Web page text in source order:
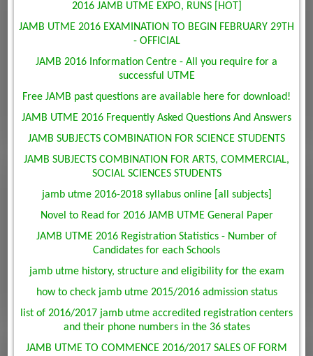
2016 JAMB UTME EXPO, RUNS [HOT]
JAMB UTME 2016 EXAMINATION TO BEGIN FEBRUARY 29TH
- OFFICIAL
JAMB 2016 Information Centre - All you require for a
successful UTME
Free JAMB past questions are available here for download!
JAMB UTME 2016 Frequently Asked Questions And Answers
JAMB SUBJECTS COMBINATION FOR SCIENCE STUDENTS
JAMB SUBJECTS COMBINATION FOR ARTS, COMMERCIAL,
SOCIAL SCIENCES STUDENTS
jamb utme 2016-2018 syllabus online [all subjects]
Novel to Read for 2016 JAMB UTME General Paper
JAMB UTME 2016 Registration Statistics - Number of
Candidates for each Schools
jamb utme history, structure and eligibility for the exam
how to check jamb utme 2015/2016 admission status
list of 2016/2017 jamb utme accredited registration centers
and their phone numbers in the 36 states
JAMB UTME TO COMMENCE 2016/2017 SALES OF FORM